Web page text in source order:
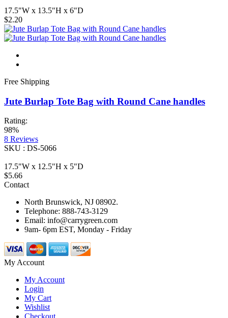
17.5"W x 13.5"H x 6"D
$2.20
Free Shipping
Jute Burlap Tote Bag with Round Cane handles
Rating:
98%
8 Reviews
SKU : DS-5066
17.5"W x 12.5"H x 5"D
$5.66
Contact
North Brunswick, NJ 08902.
Telephone: 888-743-3129
Email: info@carrygreen.com
9am- 6pm EST, Monday - Friday
My Account
My Account
Login
My Cart
Wishlist